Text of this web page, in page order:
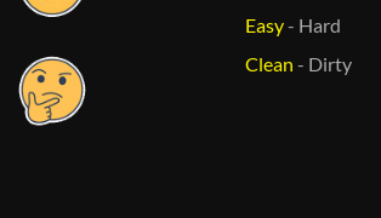
Easy- Hard
Clean - Dirty